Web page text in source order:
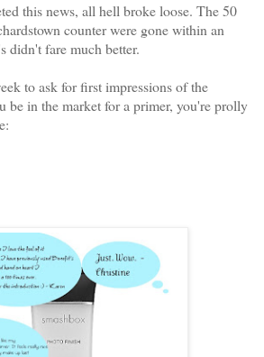
this news, all hell broke loose. The 50
counter were gone within an
didn't fare much better.
to ask for first impressions of the
be in the market for a primer, you're prolly